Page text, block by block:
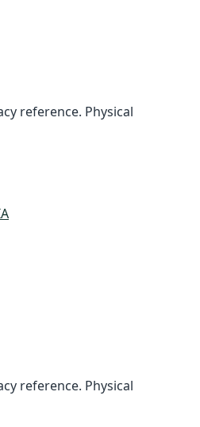
reference. Physical
reference. Physical